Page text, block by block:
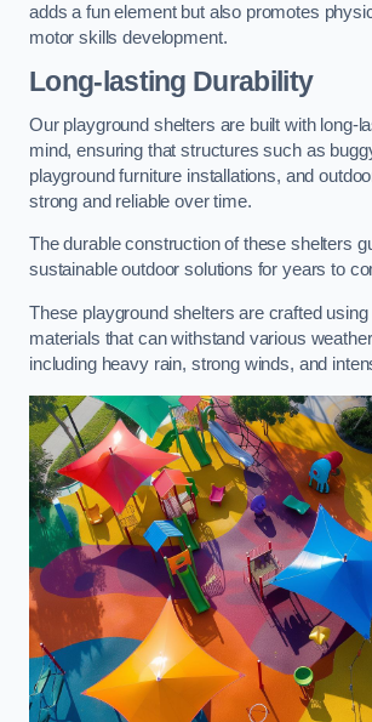
adds a fun element but also promotes
motor skills development.
Long-lasting Durability
Our playground shelters are built with long-
mind, ensuring that structures such as
playground furniture installations, and
strong and reliable over time.
The durable construction of these shelters
sustainable outdoor solutions for years to
These playground shelters are crafted using
materials that can withstand various
including heavy rain, strong winds, and